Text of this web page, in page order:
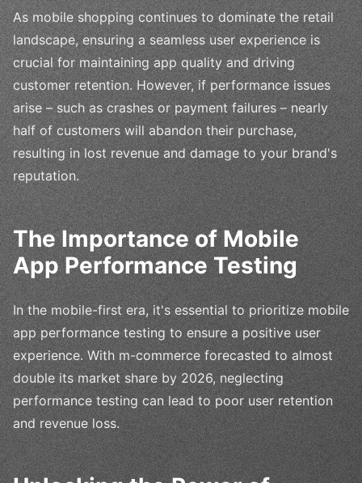
As mobile shopping continues to dominate the retail
landscape, ensuring a seamless user experience is
crucial for maintaining app quality and driving
customer retention. However, if performance issues
arise – such as crashes or payment failures – nearly
half of customers will abandon their purchase,
resulting in lost revenue and damage to your brand's
reputation.
The Importance of Mobile
App Performance Testing
In the mobile-first era, it's essential to prioritize mobile
app performance testing to ensure a positive user
experience. With m-commerce forecasted to almost
double its market share by 2026, neglecting
performance testing can lead to poor user retention
and revenue loss.